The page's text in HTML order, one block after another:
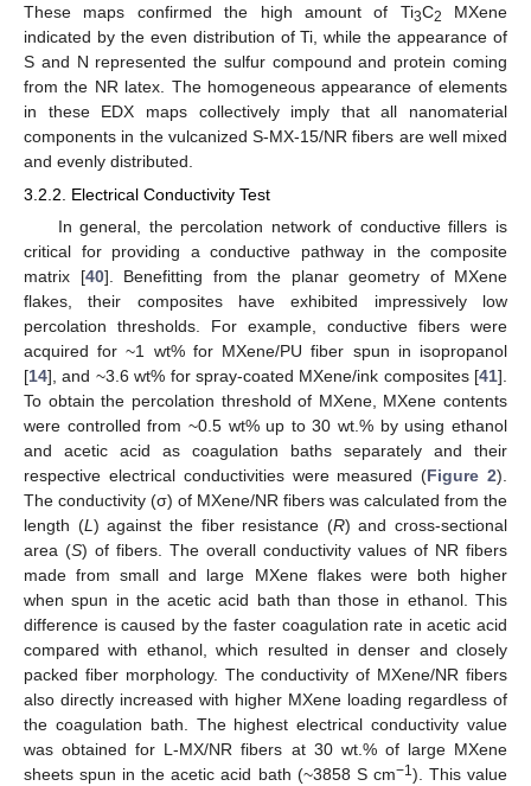
These maps confirmed the high amount of Ti3C2
MXene
indicated by the even distribution of Ti, while the appearance of
S and N represented the sulfur compound and protein coming
from the NR latex. The homogeneous appearance of elements
in these EDX maps collectively imply that all nanomaterial
components in the vulcanized S-MX-15/NR fibers are well mixed
and evenly distributed.
3.2.2. Electrical Conductivity Test
In general, the percolation network of conductive fillers is
critical for providing a conductive pathway in the composite
matrix [40]. Benefitting from the planar geometry of MXene
flakes, their composites have exhibited impressively low
percolation thresholds. For example, conductive fibers were
acquired for ~1 wt% for MXene/PU fiber spun in isopropanol
[14], and ~3.6 wt% for spray-coated MXene/ink composites [41].
To obtain the percolation threshold of MXene, MXene contents
were controlled from ~0.5 wt% up to 30 wt.% by using ethanol
and acetic acid as coagulation baths separately and their
respective electrical conductivities were measured (Figure 2).
The conductivity (σ) of MXene/NR fibers was calculated from the
length (L ) against the fiber resistance (R) and cross-sectional
area (S) of fibers. The overall conductivity values of NR fibers
made from small and large MXene flakes were both higher
when spun in the acetic acid bath than those in ethanol. This
difference is caused by the faster coagulation rate in acetic acid
compared with ethanol, which resulted in denser and closely
packed fiber morphology. The conductivity of MXene/NR fibers
also directly increased with higher MXene loading regardless of
the coagulation bath. The highest electrical conductivity value
was obtained for L-MX/NR fibers at 30 wt.% of large MXene
sheets spun in the acetic acid bath (~3858 S cm−1). This value